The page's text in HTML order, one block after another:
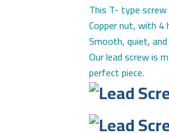
This T- type
Copper nut, with
Smooth, quiet,
Our lead screw is
perfect piece.